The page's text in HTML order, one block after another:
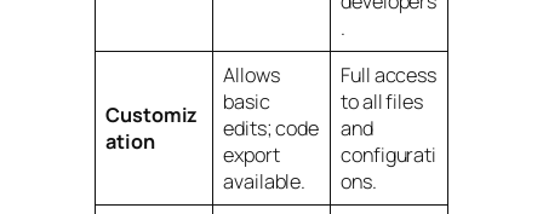
.
Customiz
ation
Allows
basic
edits; code
export
available.
Full access
to all files
and
configurati
ons.